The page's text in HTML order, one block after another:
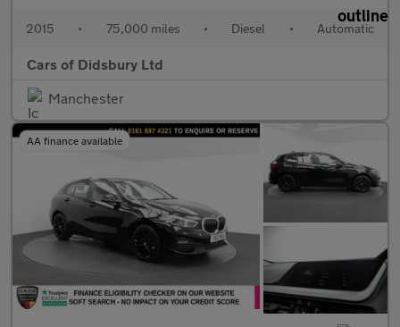
2015 • 75,000 miles • Diesel • Automatic
Cars of Didsbury Ltd
Manchester
AA finance available